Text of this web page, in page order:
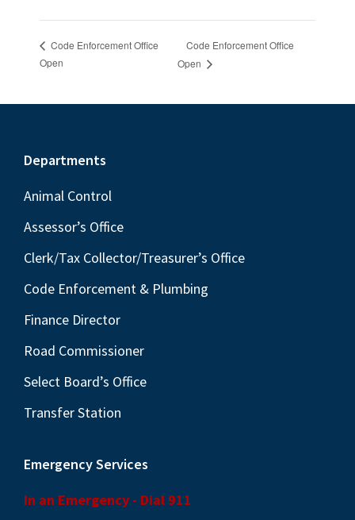
Code Enforcement Office
Open
Code Enforcement Office
Open
Footer
Departments
Animal Control
Assessor’s Office
Clerk/Tax Collector/Treasurer’s Office
Code Enforcement & Plumbing
Finance Director
Road Commissioner
Select Board’s Office
Transfer Station
Emergency Services
In an Emergency - Dial 911